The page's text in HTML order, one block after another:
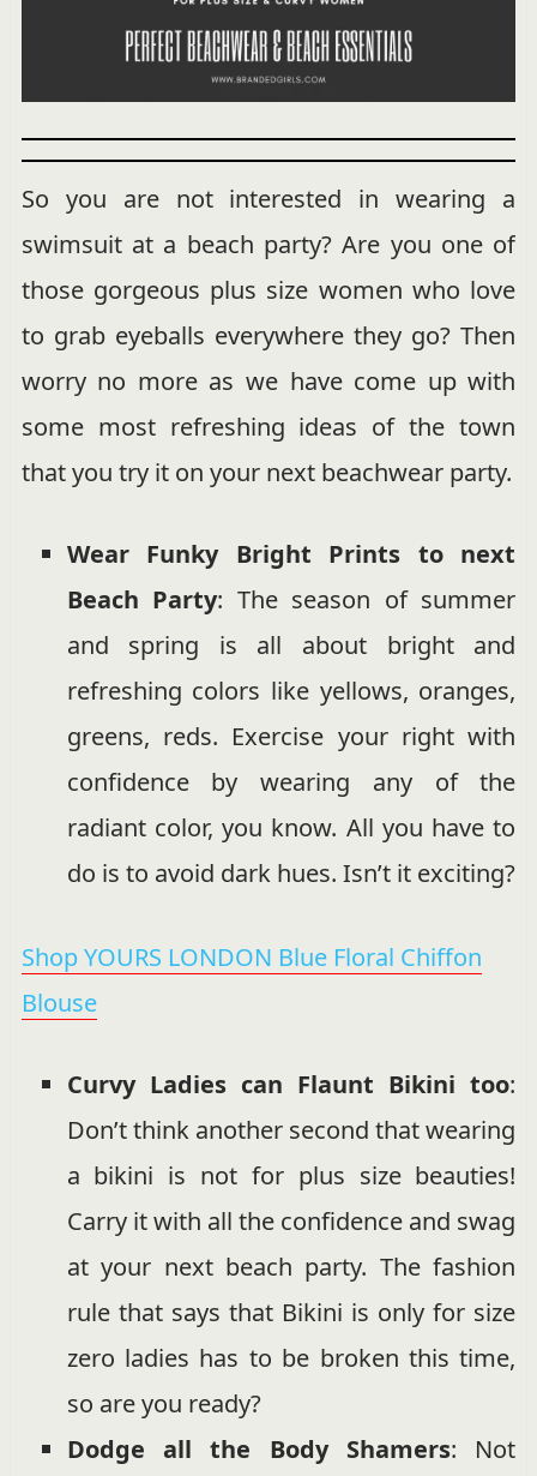
So you are not interested in wearing a
swimsuit at a beach party? Are you one of
those gorgeous plus size women who love
to grab eyeballs everywhere they go? Then
worry no more as we have come up with
some most refreshing ideas of the town
that you try it on your next beachwear party.
Wear Funky Bright Prints to next
Beach Party: The season of summer
and spring is all about bright and
refreshing colors like yellows, oranges,
greens, reds. Exercise your right with
confidence by wearing any of the
radiant color, you know. All you have to
do is to avoid dark hues. Isn’t it exciting?
Shop YOURS LONDON Blue Floral Chiffon
Blouse
Curvy Ladies can Flaunt Bikini too:
Don’t think another second that wearing
a bikini is not for plus size beauties!
Carry it with all the confidence and swag
at your next beach party. The fashion
rule that says that Bikini is only for size
zero ladies has to be broken this time,
so are you ready?
Dodge all the Body Shamers: Not